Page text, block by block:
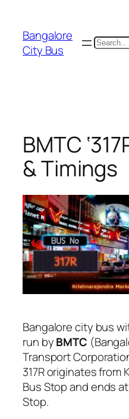
content
Bangalore
City Bus
Search
BMTC
& Timings
Bangalore city bus
run byBMTC
Transport
317R originates from
Bus Stop and ends
Stop.